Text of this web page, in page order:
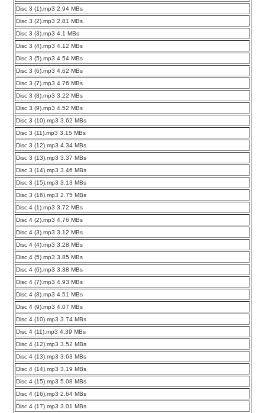
Disc 3 (1).mp3 2.94 MBs
Disc 3 (2).mp3 2.81 MBs
Disc 3 (3).mp3 4.1 MBs
Disc 3 (4).mp3 4.12 MBs
Disc 3 (5).mp3 4.54 MBs
Disc 3 (6).mp3 4.62 MBs
Disc 3 (7).mp3 4.76 MBs
Disc 3 (8).mp3 3.22 MBs
Disc 3 (9).mp3 4.52 MBs
Disc 3 (10).mp3 3.62 MBs
Disc 3 (11).mp3 3.15 MBs
Disc 3 (12).mp3 4.34 MBs
Disc 3 (13).mp3 3.37 MBs
Disc 3 (14).mp3 3.46 MBs
Disc 3 (15).mp3 3.13 MBs
Disc 3 (16).mp3 2.75 MBs
Disc 4 (1).mp3 3.72 MBs
Disc 4 (2).mp3 4.76 MBs
Disc 4 (3).mp3 3.12 MBs
Disc 4 (4).mp3 3.28 MBs
Disc 4 (5).mp3 3.85 MBs
Disc 4 (6).mp3 3.38 MBs
Disc 4 (7).mp3 4.93 MBs
Disc 4 (8).mp3 4.51 MBs
Disc 4 (9).mp3 4.07 MBs
Disc 4 (10).mp3 3.74 MBs
Disc 4 (11).mp3 4.39 MBs
Disc 4 (12).mp3 3.52 MBs
Disc 4 (13).mp3 3.63 MBs
Disc 4 (14).mp3 3.19 MBs
Disc 4 (15).mp3 5.08 MBs
Disc 4 (16).mp3 2.64 MBs
Disc 4 (17).mp3 3.01 MBs